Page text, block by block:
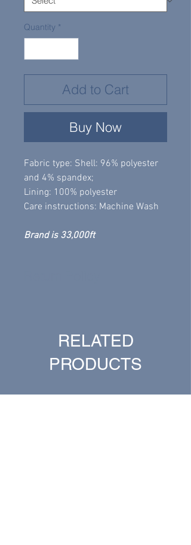
Quantity *
Add to Cart
Buy Now
Fabric type: Shell: 96% polyester
and 4% spandex;
Lining: 100% polyester
Care instructions: Machine Wash
Brand is 33,000ft
RELATED
PRODUCTS